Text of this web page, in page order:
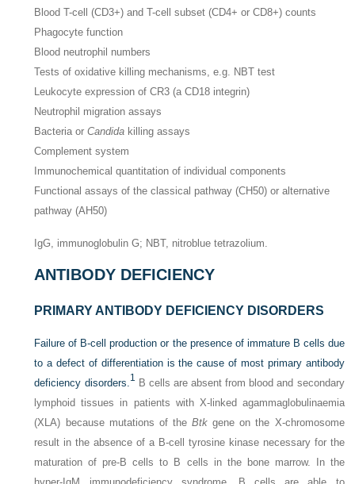
Blood T-cell (CD3+) and T-cell subset (CD4+ or CD8+) counts
Phagocyte function
Blood neutrophil numbers
Tests of oxidative killing mechanisms, e.g. NBT test
Leukocyte expression of CR3 (a CD18 integrin)
Neutrophil migration assays
Bacteria orCandida killing assays
Complement system
Immunochemical quantitation of individual components
Functional assays of the classical pathway (CH50) or alternative
pathway (AH50)
IgG, immunoglobulin G; NBT, nitroblue tetrazolium.
ANTIBODY DEFICIENCY
PRIMARY ANTIBODY DEFICIENCY DISORDERS
Failure of B-cell production or the presence of immature B cells due
to a defect of differentiation is the cause of most primary antibody
deficiency disorders. 1 B cells are absent from blood and secondary
lymphoid tissues in patients with X-linked agammaglobulinaemia
(XLA) because mutations of theBtk gene on the X-chromosome
result in the absence of a B-cell tyrosine kinase necessary for the
maturation of pre-B cells to B cells in the bone marrow. In the